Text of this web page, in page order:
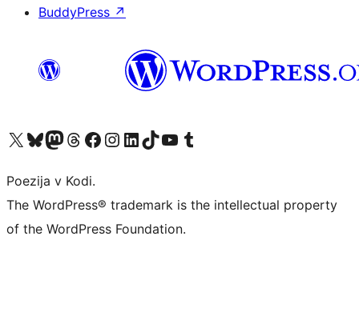
BuddyPress ↗
Visit our X (formerly Twitter) account
Visit our Bluesky account
Visit our Mastodon account
Visit our Threads account
Visit our Facebook page
Visit our Instagram account
Visit our LinkedIn account
Visit our TikTok account
Visit our YouTube channel
Visit our Tumblr account
Poezija v Kodi.
The WordPress® trademark is the intellectual property
of the WordPress Foundation.